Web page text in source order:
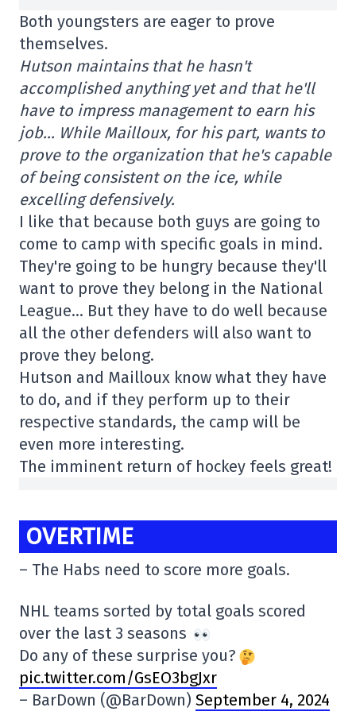
Both youngsters are eager to prove
themselves.
Hutson maintains that he hasn't
accomplished anything yet and that he'll
have to impress management to earn his
job… While Mailloux, for his part, wants to
prove to the organization that he's capable
of being consistent on the ice, while
excelling defensively.
I like that because both guys are going to
come to camp with specific goals in mind.
They're going to be hungry because they'll
want to prove they belong in the National
League… But they have to do well because
all the other defenders will also want to
prove they belong.
Hutson and Mailloux know what they have
to do, and if they perform up to their
respective standards, the camp will be
even more interesting.
The imminent return of hockey feels great!
OVERTIME
– The Habs need to score more goals.
NHL teams sorted by total goals scored
over the last 3 seasons
Do any of these surprise you?
pic.twitter.com/GsEO3bgJxr
– BarDown (@BarDown) September 4, 2024